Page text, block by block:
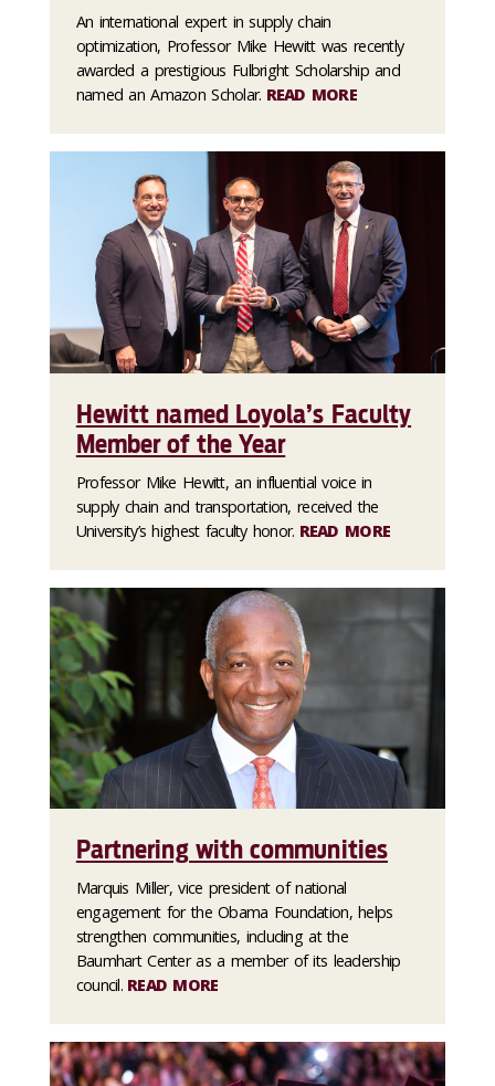
An international expert in supply chain
optimization, Professor Mike Hewitt was recently
awarded a prestigious Fulbright Scholarship and
named an Amazon Scholar. READ MORE
Hewitt named Loyola’s Faculty
Member of the Year
Professor Mike Hewitt, an influential voice in
supply chain and transportation, received the
University’s highest faculty honor. READ MORE
Partnering with communities
Marquis Miller, vice president of national
engagement for the Obama Foundation, helps
strengthen communities, including at the
Baumhart Center as a member of its leadership
council. READ MORE